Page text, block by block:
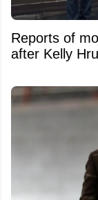
Reports of
after Kelly